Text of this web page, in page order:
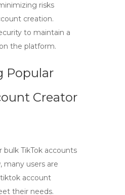
risks
creation.
to maintain a
the platform.
Popular
Creator
TikTok accounts
many users are
tiktok account
their needs.